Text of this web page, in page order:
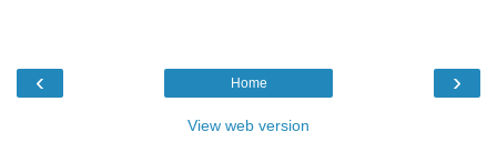
‹ ›
Home
View web version